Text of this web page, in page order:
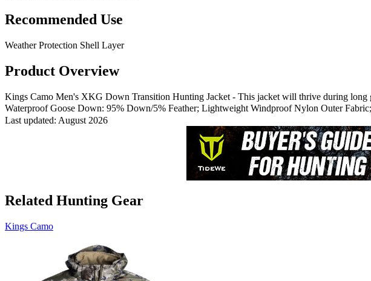
Recommended Use
Weather Protection Shell Layer
Product Overview
Kings Camo Men's XKG Down Transition Hunting Jacket - This jacket will thrive during long
Waterproof Goose Down: 95% Down/5% Feather; Lightweight Windproof Nylon Outer
Last updated: August 2026
Related Hunting Gear
Kings Camo